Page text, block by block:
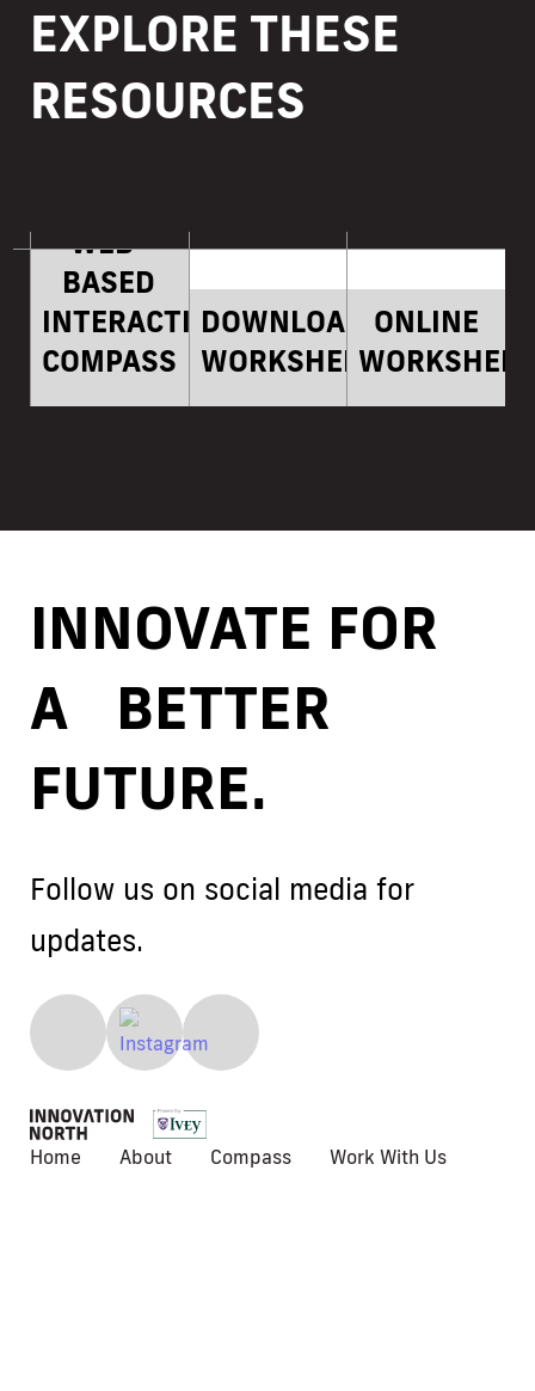
EXPLORE THESE
RESOURCES
WEB-
BASED
INTERACTIVE
COMPASS
DOWNLOADABLE
WORKSHEETS
ONLINE
INNOVATE FOR
A BETTER
FUTURE.
Follow us on social media for
updates.
Home About Compass Work With Us